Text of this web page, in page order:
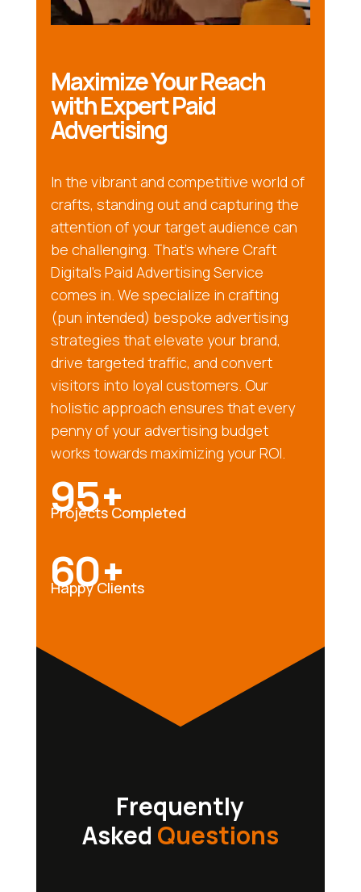
Maximize Your Reach
with Expert Paid
Advertising
In the vibrant and competitive world of
crafts, standing out and capturing the
attention of your target audience can
be challenging. That’s where Craft
Digital’s Paid Advertising Service
comes in. We specialize in crafting
(pun intended) bespoke advertising
strategies that elevate your brand,
drive targeted traffic, and convert
visitors into loyal customers. Our
holistic approach ensures that every
penny of your advertising budget
works towards maximizing your ROI.
95+
Projects Completed
60+
Happy Clients
Frequently
Asked Questions